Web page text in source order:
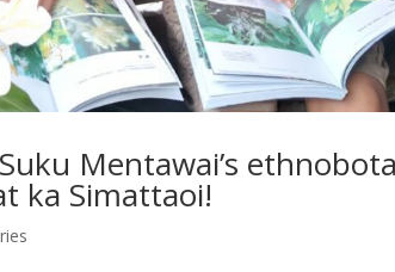
Mentawai’s
ka Simattaoi!